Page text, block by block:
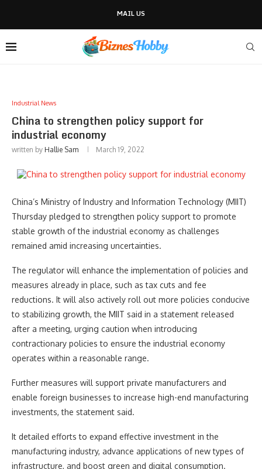
MAIL US
Industrial News
China to strengthen policy support for
industrial economy
written by Hallie Sam March 19, 2022
China’s Ministry of Industry and Information Technology (MIIT)
Thursday pledged to strengthen policy support to promote
stable growth of the industrial economy as challenges
remained amid increasing uncertainties.
The regulator will enhance the implementation of policies and
measures already in place, such as tax cuts and fee
reductions. It will also actively roll out more policies conducive
to stabilizing growth, the MIIT said in a statement released
after a meeting, urging caution when introducing
contractionary policies to ensure the industrial economy
operates within a reasonable range.
Further measures will support private manufacturers and
enable foreign businesses to increase high-end manufacturing
investments, the statement said.
It detailed efforts to expand effective investment in the
manufacturing industry, advance applications of new types of
infrastructure, and boost green and digital consumption.